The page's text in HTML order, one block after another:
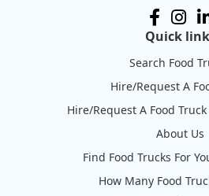
Quick
Search Food
Hire/Request A
Hire/Request A Food
About Us
Find Food Trucks For
How Many Food